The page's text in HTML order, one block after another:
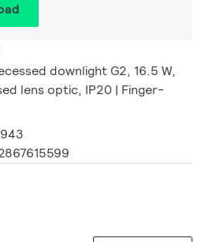
downlight G2, 16.5 W,
lens optic, IP20 | Finger-